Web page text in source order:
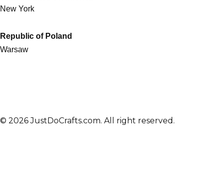
New York
Republic of Poland
Warsaw
© 2026 JustDoCrafts.com. All right reserved.